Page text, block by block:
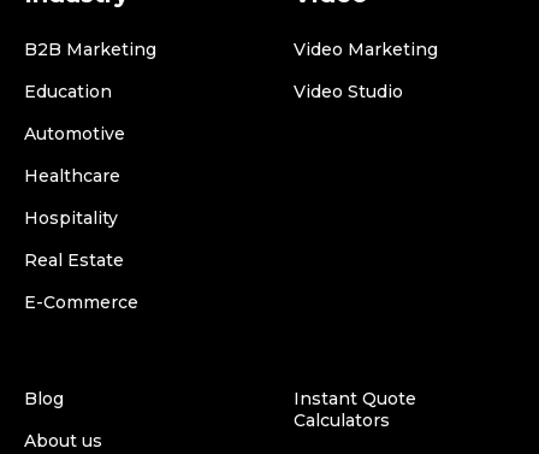
B2B Marketing
Education
Automotive
Healthcare
Hospitality
Real Estate
E-Commerce
Video Marketing
Video Studio
Blog
About us
Instant Quote
Calculators